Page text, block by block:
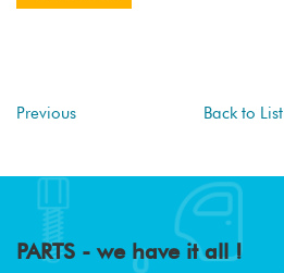
Previous Back to List
PARTS - we have it all !